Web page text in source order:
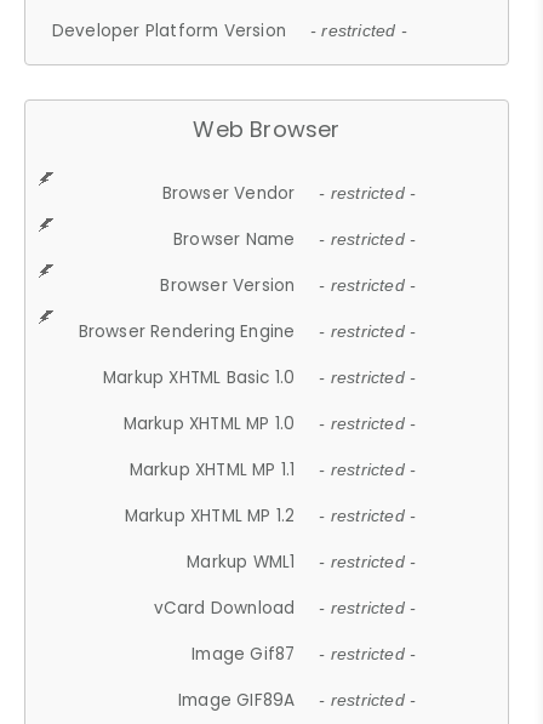
Developer Platform Version - restricted -
Web Browser
Browser Vendor - restricted -
Browser Name - restricted -
Browser Version - restricted -
Browser Rendering Engine - restricted -
Markup XHTML Basic 1.0 - restricted -
Markup XHTML MP 1.0 - restricted -
Markup XHTML MP 1.1 - restricted -
Markup XHTML MP 1.2 - restricted -
Markup WML1 - restricted -
vCard Download - restricted -
Image Gif87 - restricted -
Image GIF89A - restricted -